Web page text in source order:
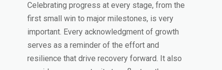
Celebrating progress at every stage, from the
first small win to major milestones, is very
important. Every acknowledgment of growth
serves as a reminder of the effort and
resilience that drive recovery forward. It also